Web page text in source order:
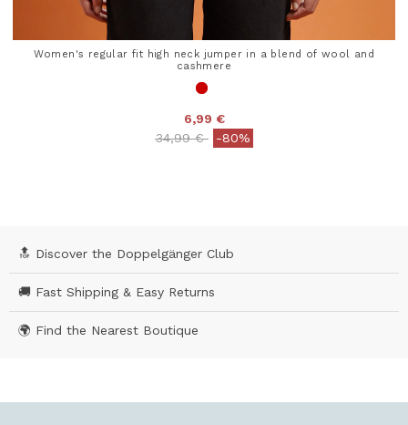
Women's regular fit high neck jumper in a blend of wool and
cashmere
6,99 €
Price reduced from
34,99 €to-80%
🔝 Discover the Doppelgänger Club
🚚 Fast Shipping & Easy Returns
🌍 Find the Nearest Boutique